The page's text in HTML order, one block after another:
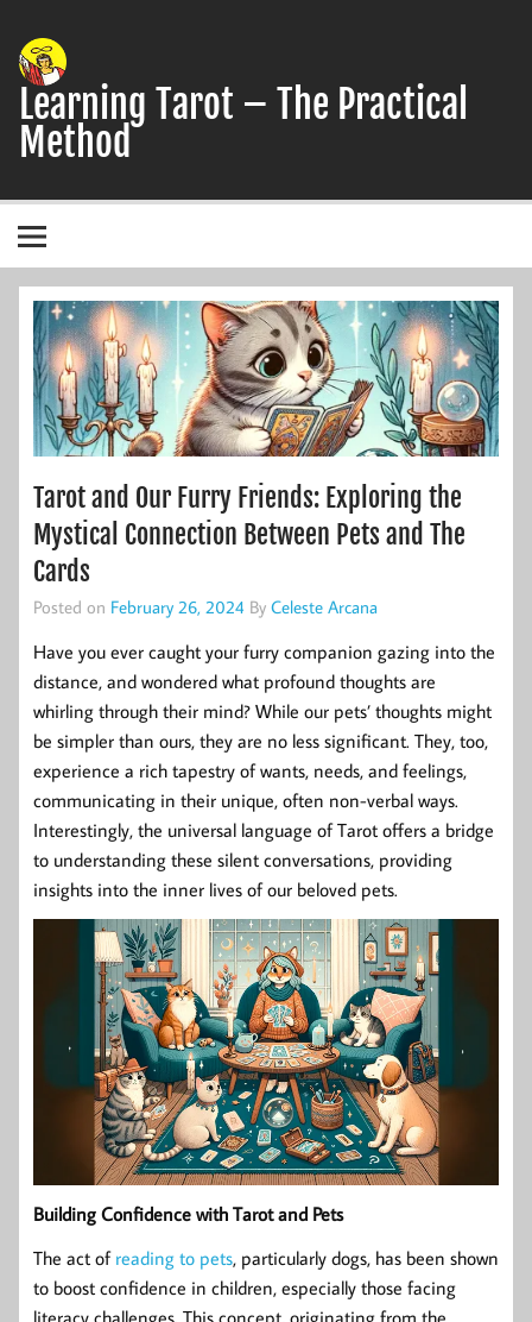
content
Learning Tarot – The Practical
Method
Tarot and Our Furry Friends: Exploring the
Mystical Connection Between Pets and The
Cards
Posted on February 26, 2024 By Celeste Arcana
Have you ever caught your furry companion gazing into the
distance, and wondered what profound thoughts are
whirling through their mind? While our pets’ thoughts might
be simpler than ours, they are no less significant. They, too,
experience a rich tapestry of wants, needs, and feelings,
communicating in their unique, often non-verbal ways.
Interestingly, the universal language of Tarot offers a bridge
to understanding these silent conversations, providing
insights into the inner lives of our beloved pets.
Building Confidence with Tarot and Pets
The act of reading to pets, particularly dogs, has been shown
to boost confidence in children, especially those facing